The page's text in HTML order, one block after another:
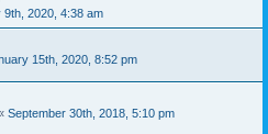
9th, 2020, 4:38 am
15th, 2020, 8:52 pm
September 30th, 2018, 5:10 pm